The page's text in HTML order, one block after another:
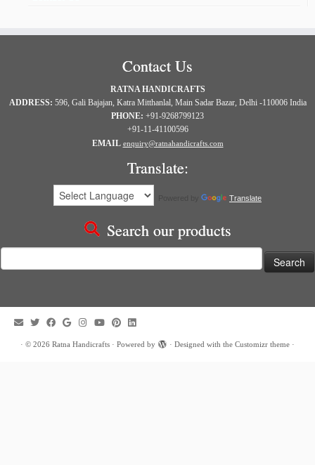
Contact Us
RATNA HANDICRAFTS
ADDRESS: 596, Gali Bajajan, Katra Mitthanlal, Main Sadar Bazar, Delhi -110006 India
PHONE: +91-9268799123
+91-11-41100596
EMAIL enquiry@ratnahandicrafts.com
Translate:
Translate
Search our products
for:
· © 2026 Ratna Handicrafts · Powered by · Designed with the Customizr theme ·